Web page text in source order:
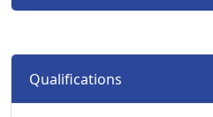
Qualifications